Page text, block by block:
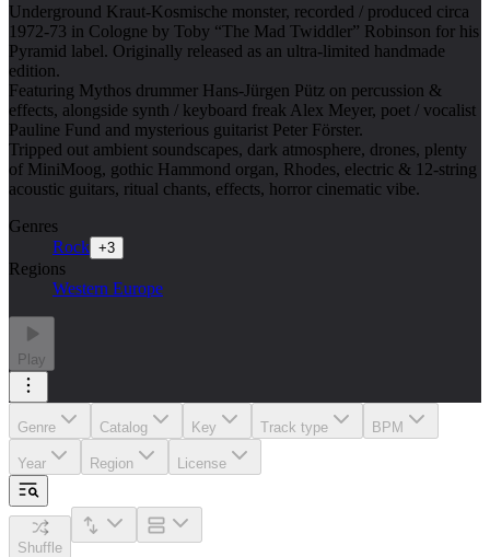
Underground Kraut-Kosmische monster, recorded / produced circa
1972-73 in Cologne by Toby “The Mad Twiddler” Robinson for his
Pyramid label. Originally released as an ultra-limited handmade
edition.
Featuring Mythos drummer Hans-Jürgen Pütz on percussion &
effects, alongside synth / keyboard freak Alex Meyer, poet / vocalist
Pauline Fund and mysterious guitarist Peter Förster.
Tripped out ambient soundscapes, dark atmosphere, drones, plenty
of MiniMoog, gothic Hammond organ, Rhodes, electric & 12-string
acoustic guitars, ritual chants, effects, horror cinematic vibe.
Genres
Rock +3
Regions
Western Europe
Play
Genre Catalog Key Track type BPM
Year Region License
Shuffle